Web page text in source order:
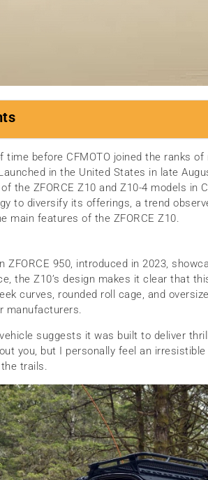
time before CFMOTO joined the ranks
in the United States in late
the ZFORCE Z10 and Z10-4 models in
to diversify its offerings, a trend
main features of the ZFORCE Z10.
ZFORCE 950, introduced in 2023,
the Z10’s design makes it clear that
curves, rounded roll cage, and
manufacturers.
suggests it was built to deliver
you, but I personally feel an
trails.